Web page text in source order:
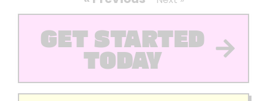
GET STARTED
TODAY